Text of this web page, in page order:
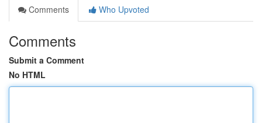
Comments
Who Upvoted
Comments
Submit a Comment
No HTML